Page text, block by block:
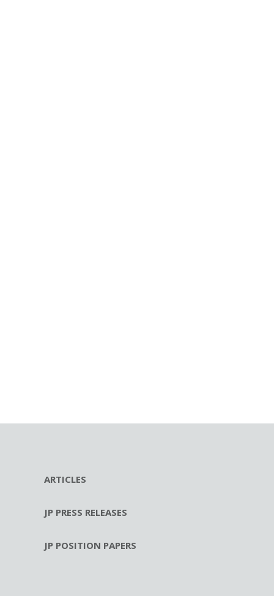
ARTICLES
JP PRESS RELEASES
JP POSITION PAPERS